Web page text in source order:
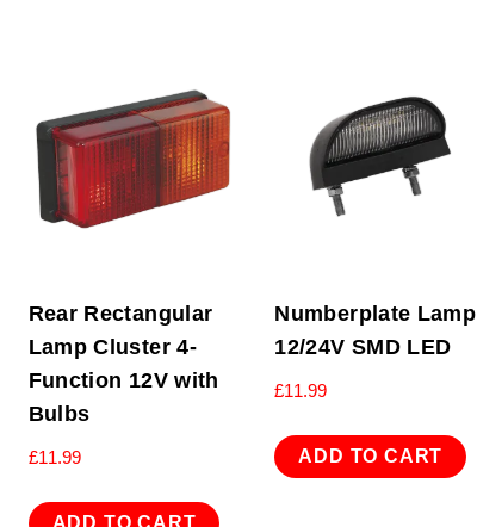
Rear Rectangular
Lamp Cluster 4-
Function 12V with
Bulbs
£11.99
Numberplate Lamp
12/24V SMD LED
£11.99
ADD TO CART